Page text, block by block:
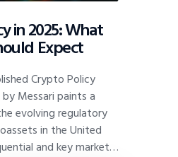
in 2025: What
Expect
Crypto Policy
Messari paints a
evolving regulatory
in the United
and key market…